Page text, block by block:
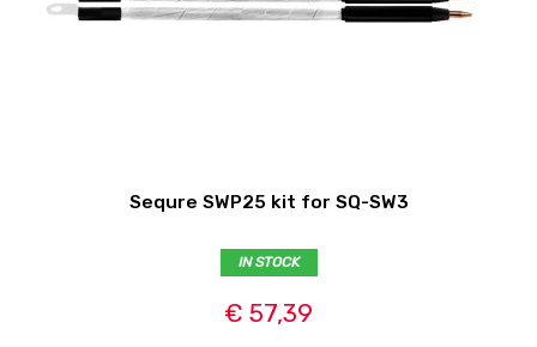
Sequre SWP25 kit for SQ-SW3
IN STOCK
€ 57,39